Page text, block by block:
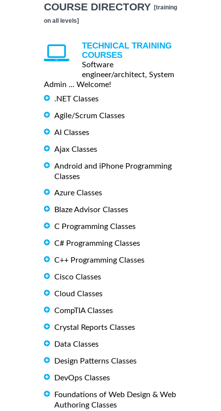
COURSE DIRECTORY [training
on all levels]
TECHNICAL TRAINING
COURSES
Software
engineer/architect, System
Admin ... Welcome!
.NET Classes
Agile/Scrum Classes
AI Classes
Ajax Classes
Android and iPhone Programming
Classes
Azure Classes
Blaze Advisor Classes
C Programming Classes
C# Programming Classes
C++ Programming Classes
Cisco Classes
Cloud Classes
CompTIA Classes
Crystal Reports Classes
Data Classes
Design Patterns Classes
DevOps Classes
Foundations of Web Design & Web
Authoring Classes